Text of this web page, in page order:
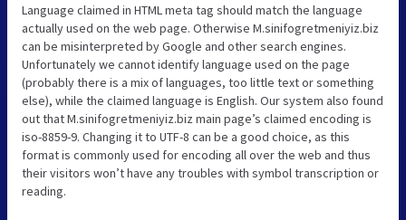
Language claimed in HTML meta tag should match the language
actually used on the web page. Otherwise M.sinifogretmeniyiz.biz
can be misinterpreted by Google and other search engines.
Unfortunately we cannot identify language used on the page
(probably there is a mix of languages, too little text or something
else), while the claimed language is English. Our system also found
out that M.sinifogretmeniyiz.biz main page’s claimed encoding is
iso-8859-9. Changing it to UTF-8 can be a good choice, as this
format is commonly used for encoding all over the web and thus
their visitors won’t have any troubles with symbol transcription or
reading.